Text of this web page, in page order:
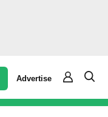
Advertise